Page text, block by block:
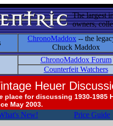
The largest
owners,
ChronoMaddox -- the
Chuck Maddox
ChronoMaddox Forum
Counterfeit Watchers
Heuer
place for discussing 1930-1985
May 2003.
New! Price Guide